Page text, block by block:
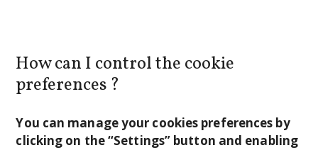
How can I control the cookie
preferences ?
You can manage your cookies preferences by
clicking on the “Settings” button and enabling